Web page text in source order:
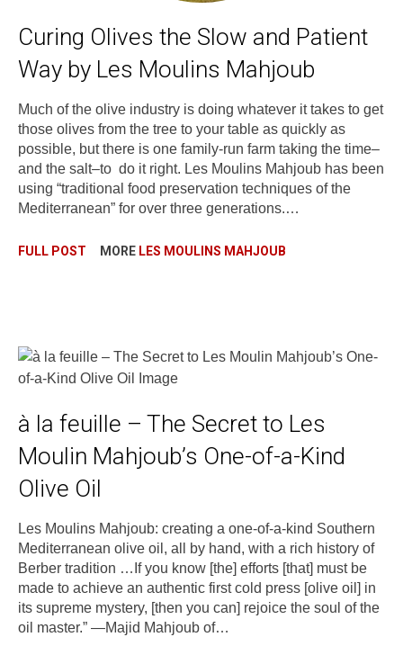
Curing Olives the Slow and Patient
Way by Les Moulins Mahjoub
Much of the olive industry is doing whatever it takes to get
those olives from the tree to your table as quickly as
possible, but there is one family-run farm taking the time–
and the salt–to do it right. Les Moulins Mahjoub has been
using “traditional food preservation techniques of the
Mediterranean” for over three generations.…
FULL POST MORE LES MOULINS MAHJOUB
à la feuille – The Secret to Les
Moulin Mahjoub’s One-of-a-Kind
Olive Oil
Les Moulins Mahjoub: creating a one-of-a-kind Southern
Mediterranean olive oil, all by hand, with a rich history of
Berber tradition …If you know [the] efforts [that] must be
made to achieve an authentic first cold press [olive oil] in
its supreme mystery, [then you can] rejoice the soul of the
oil master.” —Majid Mahjoub of…